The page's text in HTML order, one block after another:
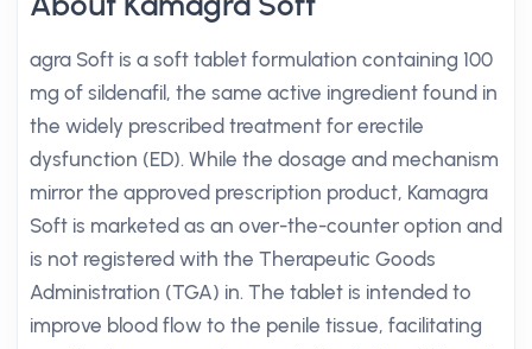
agra Soft is a soft tablet formulation containing 100
mg of sildenafil, the same active ingredient found in
the widely prescribed treatment for erectile
dysfunction (ED). While the dosage and mechanism
mirror the approved prescription product, Kamagra
Soft is marketed as an over-the-counter option and
is not registered with the Therapeutic Goods
Administration (TGA) in. The tablet is intended to
improve blood flow to the penile tissue, facilitating